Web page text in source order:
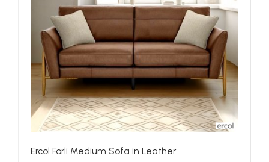
Ercol Forli Medium Sofa in Leather